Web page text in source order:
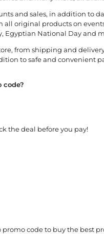
and sales, in addition to
original products on
Egyptian National Day and
from shipping and
to safe and convenient
code?
the deal before you pay!
code to buy the best